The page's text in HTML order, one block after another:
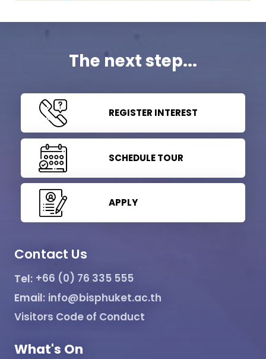
The next step...
REGISTER INTEREST
SCHEDULE TOUR
APPLY
Contact Us
Tel: +66 (0) 76 335 555
Email: info@bisphuket.ac.th
Visitors Code of Conduct
What's On